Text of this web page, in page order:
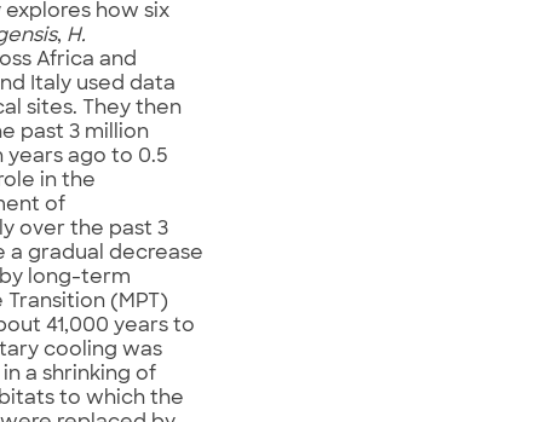
how six
, H.
Africa and
Italy used data
sites. They then
past 3 million
years ago to 0.5
in the
of
over the past 3
a gradual decrease
long-term
(MPT)
41,000 years to
cooling was
a shrinking of
to which the